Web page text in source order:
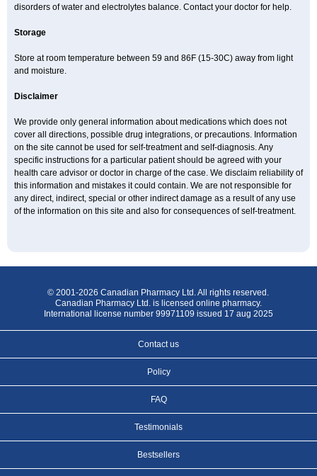
disorders of water and electrolytes balance. Contact your doctor for help.
Storage
Store at room temperature between 59 and 86F (15-30C) away from light
and moisture.
Disclaimer
We provide only general information about medications which does not
cover all directions, possible drug integrations, or precautions. Information
on the site cannot be used for self-treatment and self-diagnosis. Any
specific instructions for a particular patient should be agreed with your
health care advisor or doctor in charge of the case. We disclaim reliability of
this information and mistakes it could contain. We are not responsible for
any direct, indirect, special or other indirect damage as a result of any use
of the information on this site and also for consequences of self-treatment.
© 2001-2026 Canadian Pharmacy Ltd. All rights reserved.
Canadian Pharmacy Ltd. is licensed online pharmacy.
International license number 99971109 issued 17 aug 2025
Contact us
Policy
FAQ
Testimonials
Bestsellers